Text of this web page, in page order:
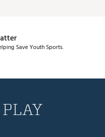
Save Youth Sports.